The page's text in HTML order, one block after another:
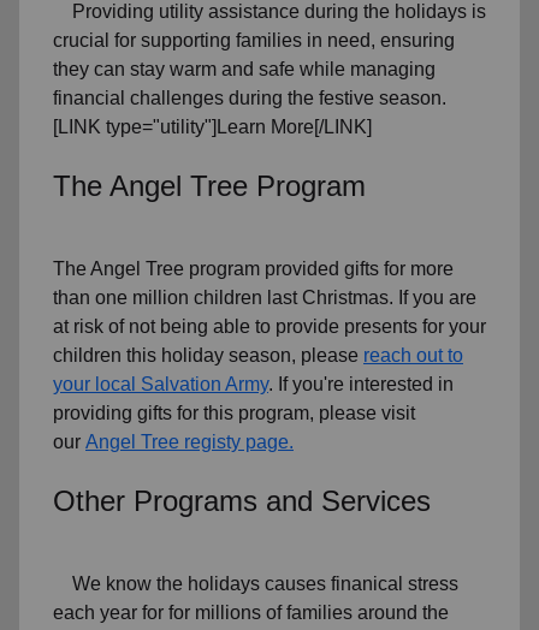
Providing utility assistance during the holidays is
crucial for supporting families in need, ensuring
they can stay warm and safe while managing
financial challenges during the festive season.
[LINK type="utility"]Learn More[/LINK]
The Angel Tree Program
The Angel Tree program provided gifts for more
than one million children last Christmas. If you are
at risk of not being able to provide presents for your
children this holiday season, please reach out to
your local Salvation Army. If you're interested in
providing gifts for this program, please visit
our Angel Tree registy page.
Other Programs and Services
We know the holidays causes finanical stress
each year for for millions of families around the